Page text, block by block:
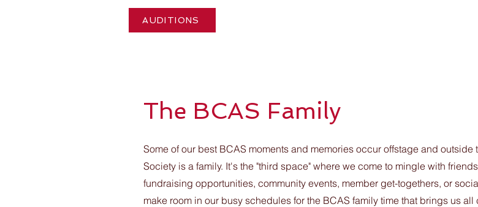
AUDITIONS
The BCAS Family
Some of our best BCAS moments and memories occur offstage and
Society is a family. It's the "third space" where we come to mingle with
fundraising opportunities, community events, member get-togethers, or
make room in our busy schedules for the BCAS family time that brings us all